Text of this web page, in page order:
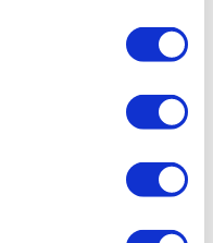
the Camden range
bathroom
Manufactured to an
a clean, sophisticated
operation. The